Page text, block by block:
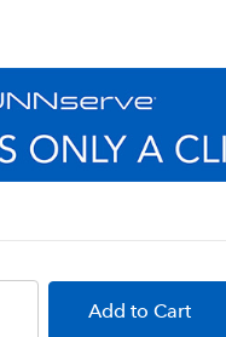
Add to Cart